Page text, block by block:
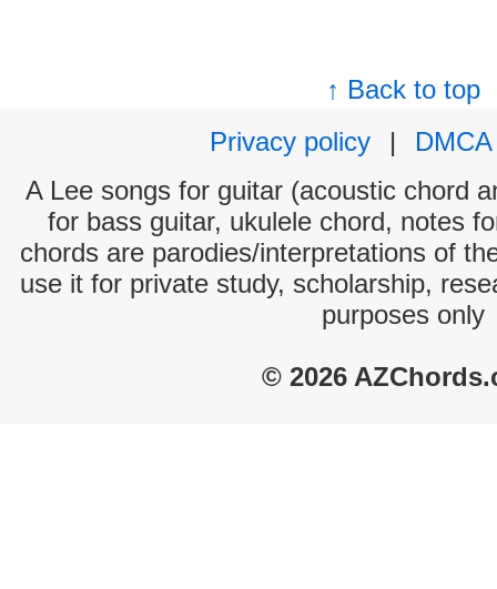
↑ Back to top
Privacy policy
|
DMCA
A Lee songs for guitar (acoustic chord
for bass guitar, ukulele chord, notes
chords are parodies/interpretations of
use it for private study, scholarship,
purposes only
© 2026